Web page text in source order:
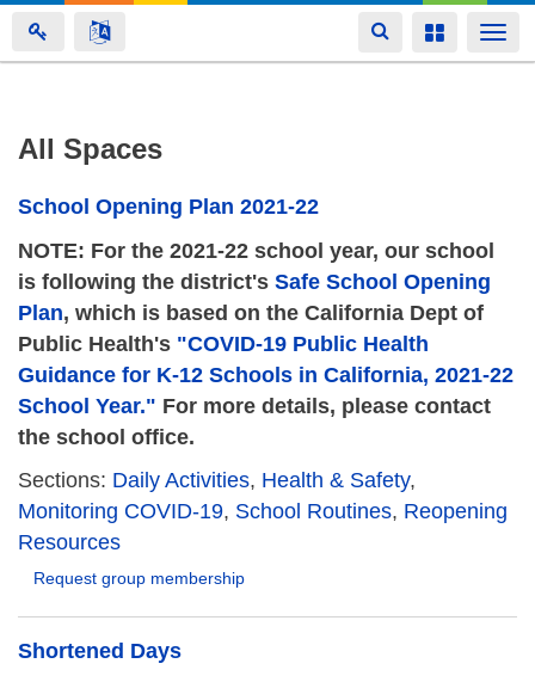
content
Toggle
navigation
Toggle
All Spaces
School Opening Plan 2021-22
NOTE: For the 2021-22 school year, our school
is following the district's Safe School Opening
Plan, which is based on the California Dept of
Public Health's "COVID-19 Public Health
Guidance for K-12 Schools in California, 2021-22
School Year." For more details, please contact
the school office.
Sections: Daily Activities, Health & Safety,
Monitoring COVID-19, School Routines, Reopening
Resources
Request group membership
Shortened Days